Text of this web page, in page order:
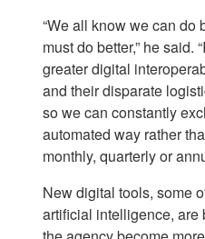
“We all know we can do
must do better,” he said.
greater digital
and their disparate
so we can constantly
automated way rather
monthly, quarterly or
New digital tools, some
artificial intelligence,